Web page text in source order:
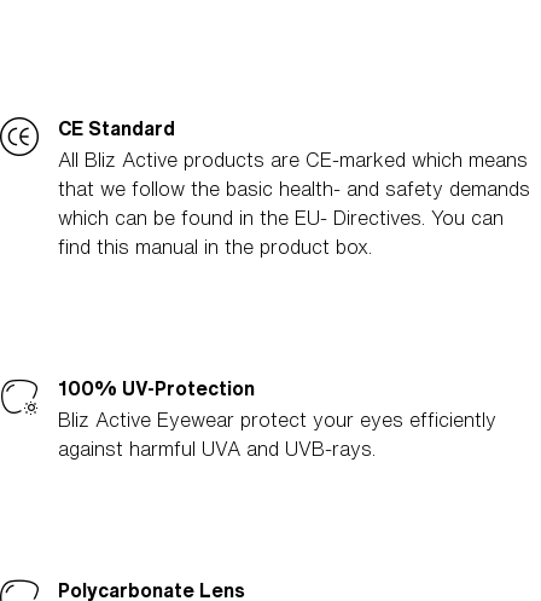
CE Standard
All Bliz Active products are CE-marked which means
that we follow the basic health- and safety demands
which can be found in the EU- Directives. You can
find this manual in the product box.
100% UV-Protection
Bliz Active Eyewear protect your eyes efficiently
against harmful UVA and UVB-rays.
Polycarbonate Lens